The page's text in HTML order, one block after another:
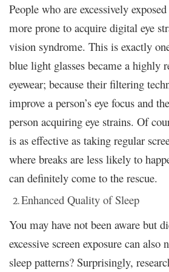
People who are excessively
more prone to acquire digital eye
vision syndrome. This is exactly
blue light glasses became a highly
eyewear; because their filtering
improve a person’s eye focus and
person acquiring eye strains. Of
is as effective as taking regular
where breaks are less likely to
can definitely come to the rescue.
Enhanced Quality of Sleep
You may have not been aware but
excessive screen exposure can also
sleep patterns? Surprisingly,